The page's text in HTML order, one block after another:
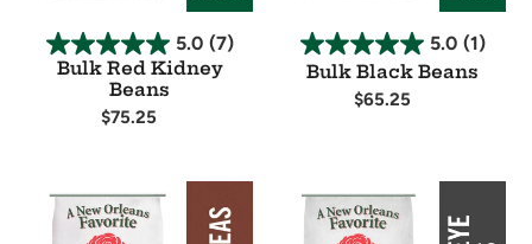
5.0 (7)
Bulk Red Kidney
Beans
Regular
$75.25
5.0 (1)
Bulk Black Beans
Regular
$65.25
Bulk
Field
Bulk
Blackeye